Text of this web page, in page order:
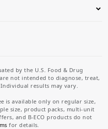
by the U.S. Food & Drug
not intended to diagnose, treat,
results may vary.
is available only on regular size,
size, product packs, multi-unit
and B-ECO products do not
for details.